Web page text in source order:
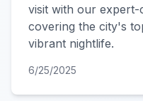
visit with our
covering the city's
vibrant nightlife.
6/25/2025